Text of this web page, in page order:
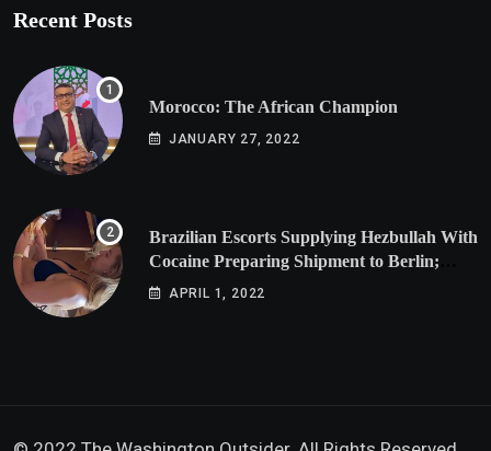
Recent Posts
Morocco: The African Champion
JANUARY 27, 2022
Brazilian Escorts Supplying Hezbullah With
Cocaine Preparing Shipment to Berlin;
Doxx American Investigators Putting Their
APRIL 1, 2022